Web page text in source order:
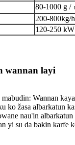
80-1000 g /
200-800kg/h
120-250 kW
wannan layi
Wannan
ko žasa albarkatun
nau'in albarkatun
yi su da bakin karfe